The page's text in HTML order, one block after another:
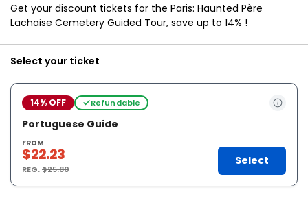
Get your discount tickets for the Paris: Haunted Père
Lachaise Cemetery Guided Tour, save up to 14% !
Select your ticket
14% OFF Refundable
Portuguese Guide
FROM
$22.23
REG.$25.80
Select